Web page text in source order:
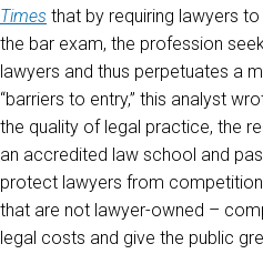
Times that by requiring lawyers
the bar exam, the profession
lawyers and thus perpetuates a
“barriers to entry,” this analyst
the quality of legal practice, the
an accredited law school and
protect lawyers from
that are not lawyer-owned –
legal costs and give the public